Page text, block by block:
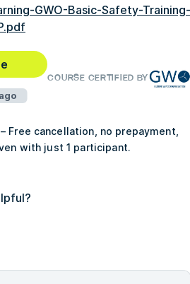
GWO-Basic-Safety-Training-
COURSE CERTIFIED BY
Free cancellation, no prepayment,
with just 1 participant.